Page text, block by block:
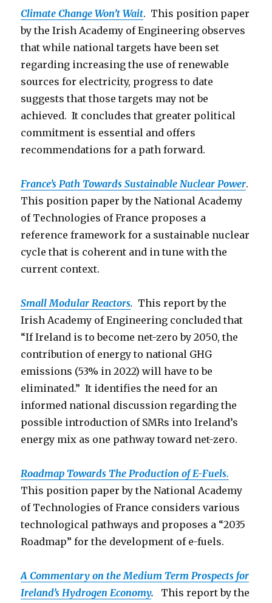
Climate Change Won’t Wait. This position paper
by the Irish Academy of Engineering observes
that while national targets have been set
regarding increasing the use of renewable
sources for electricity, progress to date
suggests that those targets may not be
achieved. It concludes that greater political
commitment is essential and offers
recommendations for a path forward.
France’s Path Towards Sustainable Nuclear Power.
This position paper by the National Academy
of Technologies of France proposes a
reference framework for a sustainable nuclear
cycle that is coherent and in tune with the
current context.
Small Modular Reactors. This report by the
Irish Academy of Engineering concluded that
“If Ireland is to become net-zero by 2050, the
contribution of energy to national GHG
emissions (53% in 2022) will have to be
eliminated.” It identifies the need for an
informed national discussion regarding the
possible introduction of SMRs into Ireland’s
energy mix as one pathway toward net-zero.
Roadmap Towards The Production of E-Fuels.
This position paper by the National Academy
of Technologies of France considers various
technological pathways and proposes a “2035
Roadmap” for the development of e-fuels.
A Commentary on the Medium Term Prospects for
Ireland’s Hydrogen Economy. This report by the